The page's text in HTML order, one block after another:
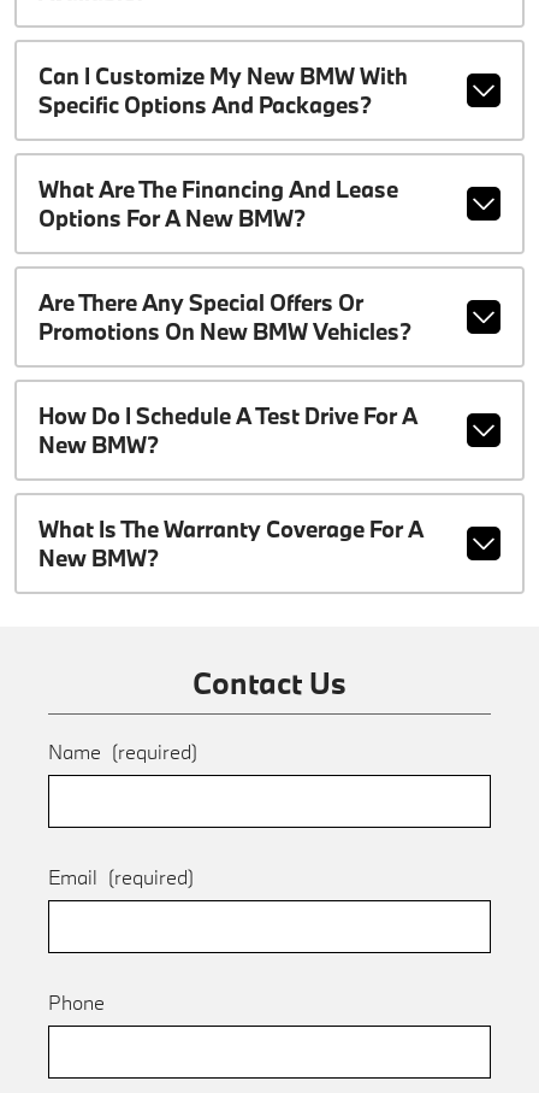
Can I Customize My New BMW With
Specific Options And Packages?
What Are The Financing And Lease
Options For A New BMW?
Are There Any Special Offers Or
Promotions On New BMW Vehicles?
How Do I Schedule A Test Drive For A
New BMW?
What Is The Warranty Coverage For A
New BMW?
Contact Us
Name (required)
Email (required)
Phone